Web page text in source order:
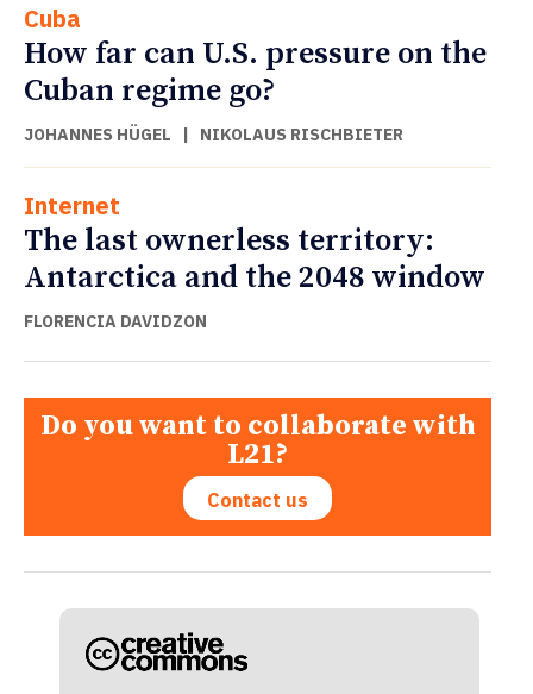
Cuba
How far can U.S. pressure on the
Cuban regime go?
JOHANNES HÜGEL | NIKOLAUS RISCHBIETER
Internet
The last ownerless territory:
Antarctica and the 2048 window
FLORENCIA DAVIDZON
Do you want to collaborate with
L21?
Contact us